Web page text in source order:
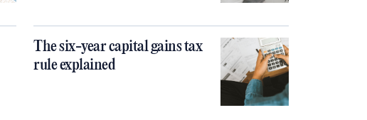
The six-year capital gains tax
rule explained